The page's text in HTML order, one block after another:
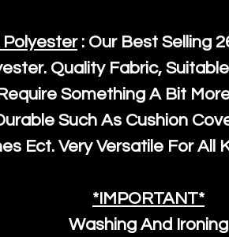
Polyester: Our Best Selling
. Quality Fabric,
Something A Bit
Such As Cushion
Ect. Very Versatile For All
*IMPORTANT*
Washing And Ironing